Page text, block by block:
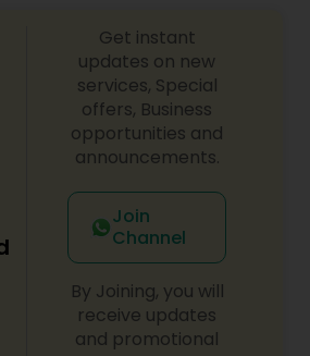
Get instant
updates on new
services, Special
offers, Business
opportunities and
announcements.
Join
Channel
By Joining, you will
receive updates
and promotional